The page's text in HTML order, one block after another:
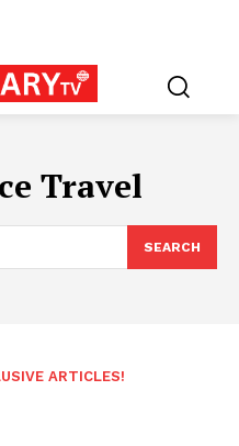
Travel
SEARCH
ARTICLES!